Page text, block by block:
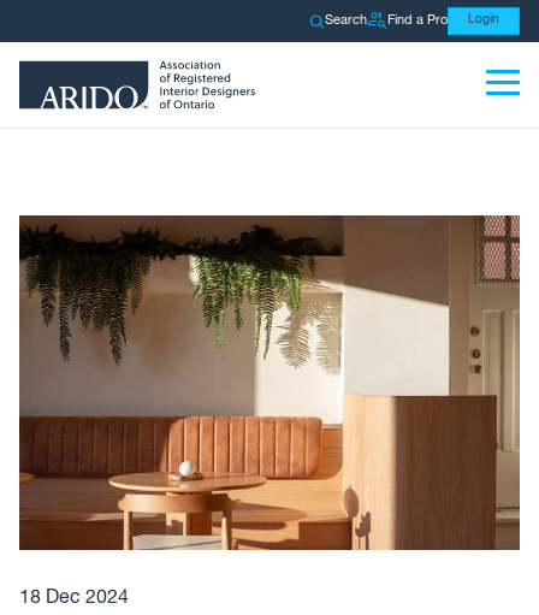
Search Find a Pro Login
18 Dec 2024